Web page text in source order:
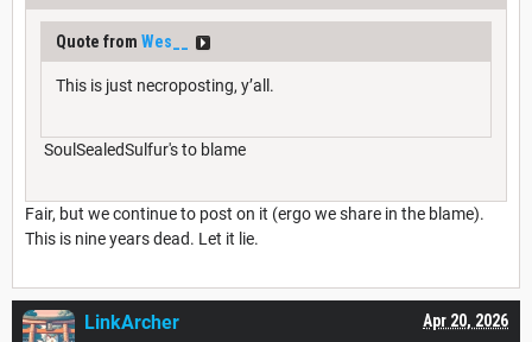
Quote from Wes__
This is just necroposting, y’all.
SoulSealedSulfur's to blame
Fair, but we continue to post on it (ergo we share in the blame).
This is nine years dead. Let it lie.
Apr 20, 2026
LinkArcher